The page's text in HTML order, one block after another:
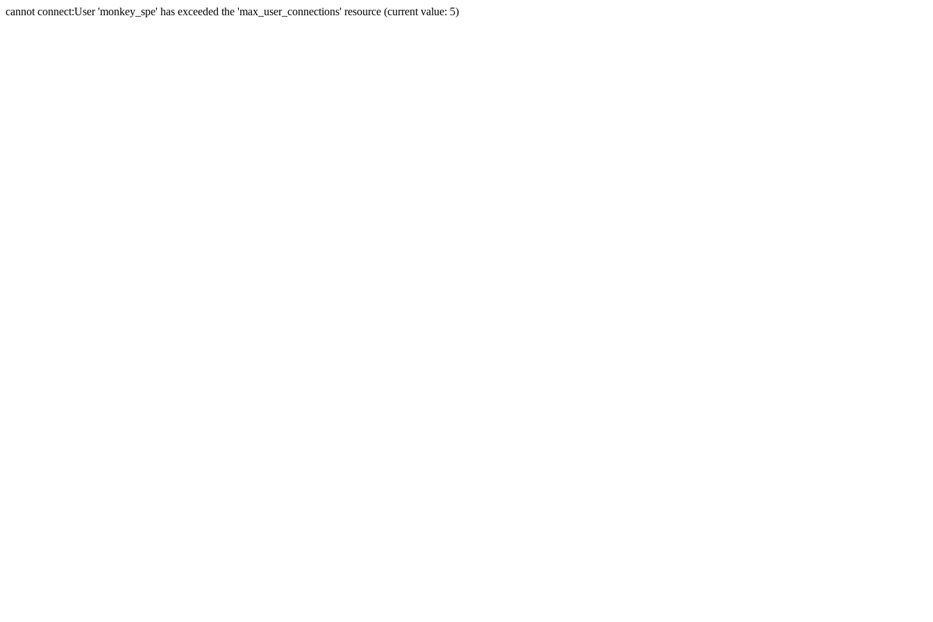
cannot connect:User 'monkey_spe' has exceeded the 'max_user_connections' resource (current value: 5)